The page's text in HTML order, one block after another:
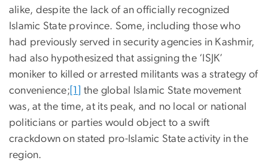
alike, despite the lack of an officially recognized
Islamic State province. Some, including those who
had previously served in security agencies in Kashmir,
had also hypothesized that assigning the ‘ISJK’
moniker to killed or arrested militants was a strategy of
convenience; [1]
the global Islamic State movement
was, at the time, at its peak, and no local or national
politicians or parties would object to a swift
crackdown on stated pro-Islamic State activity in the
region.